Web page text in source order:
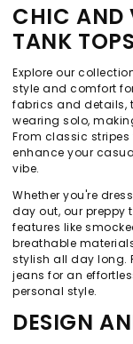
CHIC AND
TANK TOPS
Explore our
style and comfort
fabrics and details,
wearing solo,
From classic
enhance your
vibe.
Whether you're
day out, our preppy
features like
breathable
stylish all day long.
jeans for an
personal style.
DESIGN